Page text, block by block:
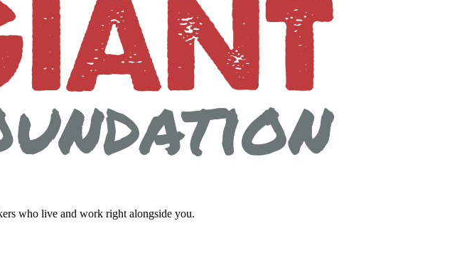
who live and work right alongside you.